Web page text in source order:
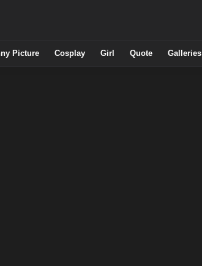
Picture Cosplay Girl Quote Galleries